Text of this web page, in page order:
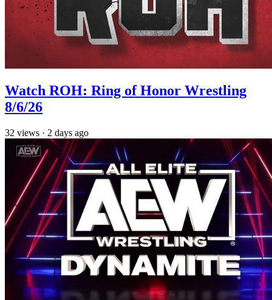
Watch ROH: Ring of Honor Wrestling
8/6/26
32 views · 2 days ago